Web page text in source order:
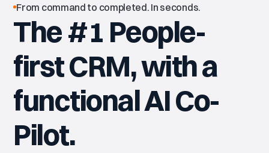
From command to completed. In seconds.
The #1 People-
first CRM, with a
functional AI Co-
Pilot.